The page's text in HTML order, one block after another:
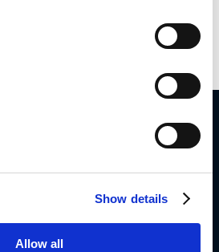
Show details
Allow all
global.com